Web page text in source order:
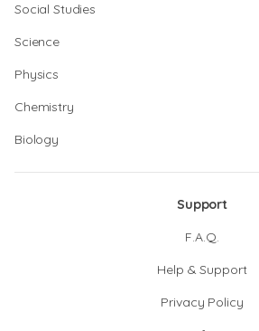
Social Studies
Science
Physics
Chemistry
Biology
Support
F.A.Q.
Help & Support
Privacy Policy